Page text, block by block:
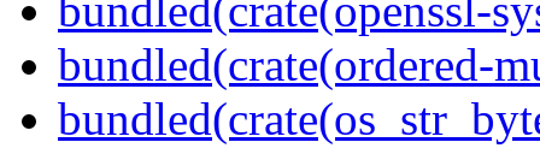
bundled(crate(ordered-